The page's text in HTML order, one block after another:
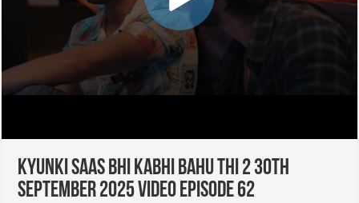
Kyunki Saas Bhi Kabhi Bahu Thi 2 30th
September 2025 Video Episode 62